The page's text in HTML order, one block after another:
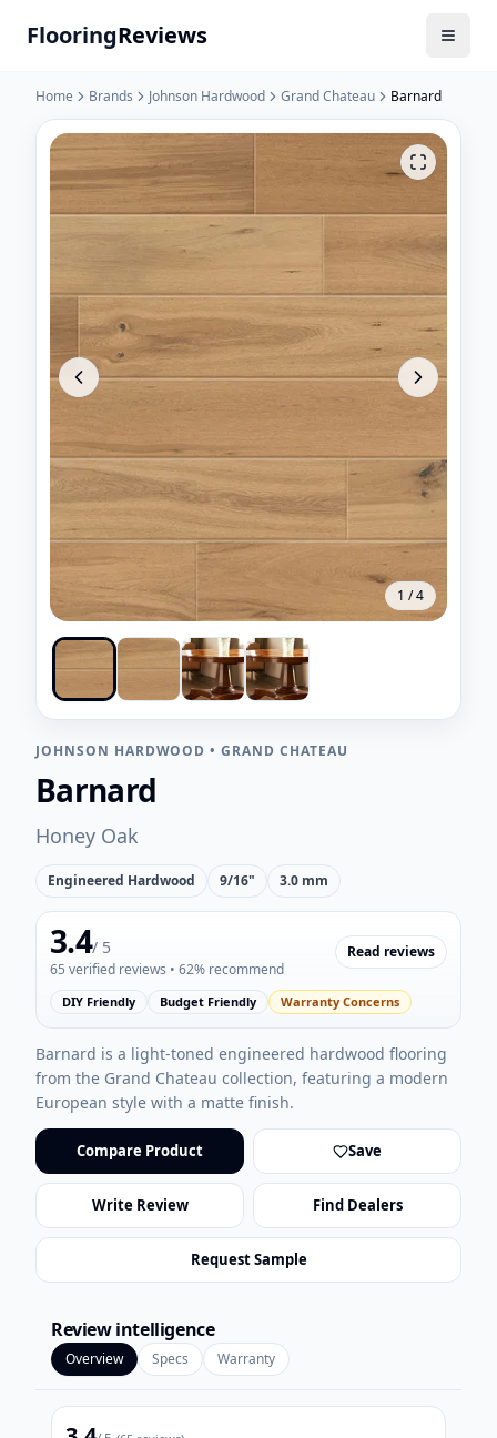
FlooringReviews
Home Brands Johnson Hardwood Grand Chateau Barnard
1 /4
JOHNSON HARDWOOD •GRAND CHATEAU
Barnard
Honey Oak
Engineered Hardwood 9/16" 3.0 mm
3.4/ 5
65 verified reviews • 62% recommend
Read reviews
DIY Friendly Budget Friendly Warranty Concerns
Barnard is a light-toned engineered hardwood flooring
from the Grand Chateau collection, featuring a modern
European style with a matte finish.
Compare Product Save
Write Review Find Dealers
Request Sample
Review intelligence
Overview Specs Warranty